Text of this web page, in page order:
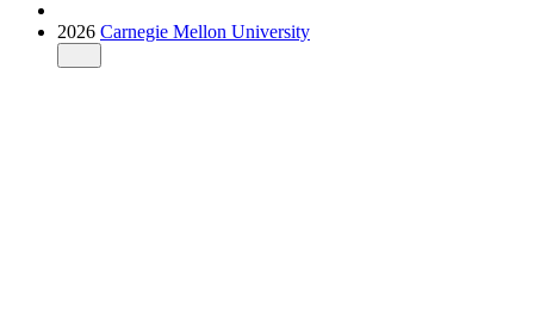
2026 Carnegie Mellon University